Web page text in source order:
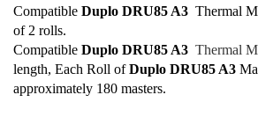
Compatible Duplo DRU85 A3 Thermal
of 2 rolls.
Compatible Duplo DRU85 A3 Thermal
length, Each Roll ofDuplo DRU85 A3
approximately 180 masters.